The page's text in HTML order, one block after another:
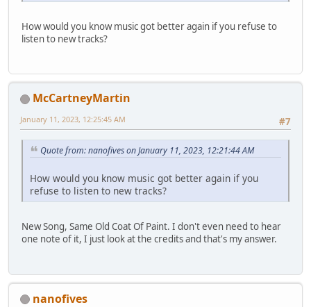
How would you know music got better again if you refuse to
listen to new tracks?
McCartneyMartin
#7
January 11, 2023, 12:25:45 AM
Quote from: nanofives on January 11, 2023, 12:21:44 AM
How would you know music got better again if you
refuse to listen to new tracks?
New Song, Same Old Coat Of Paint. I don't even need to hear
one note of it, I just look at the credits and that's my answer.
nanofives